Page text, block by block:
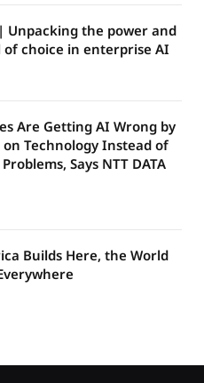
Unpacking the power and
choice in enterprise AI
Are Getting AI Wrong by
on Technology Instead of
Says NTT DATA
Builds Here, the World